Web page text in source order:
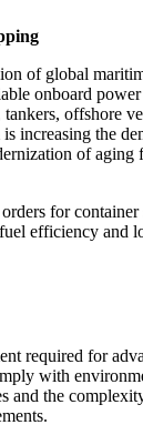
of global
onboard
offshore
increasing the
of
for
efficiency and
required for
with
the